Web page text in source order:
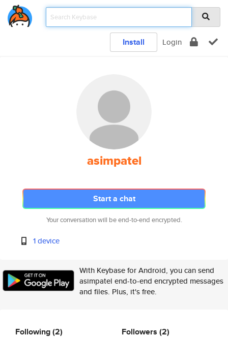
Install Login
asimpatel
Start a chat
Your conversation will be end-to-end encrypted.
1 device
With Keybase for Android, you can send
asimpatel end-to-end encrypted messages
and files. Plus, it's free.
Following(2) Followers (2)